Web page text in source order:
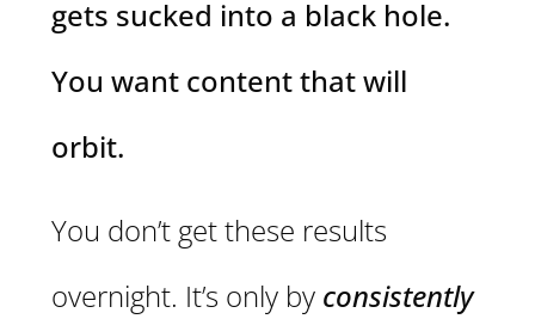
gets sucked into a black hole.
You want content that will
orbit.
You don’t get these results
overnight. It’s only by consistently